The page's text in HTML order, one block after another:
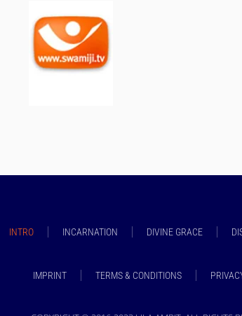
INTRO INCARNATION DIVINE GRACE
IMPRINT TERMS & CONDITIONS